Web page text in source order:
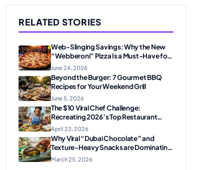
RELATED STORIES
Web-Slinging Savings: Why the New
“Webberoni” Pizza Is a Must-Have for
Marvel Fans
June 24, 2026
Beyond the Burger: 7 Gourmet BBQ
Recipes for Your Weekend Grill
June 5, 2026
The $10 Viral Chef Challenge:
Recreating 2026’s Top Restaurant
Dishes at Home
April 23, 2026
Why Viral “Dubai Chocolate” and
Texture-Heavy Snacks are Dominating
Food Trends
March 25, 2026